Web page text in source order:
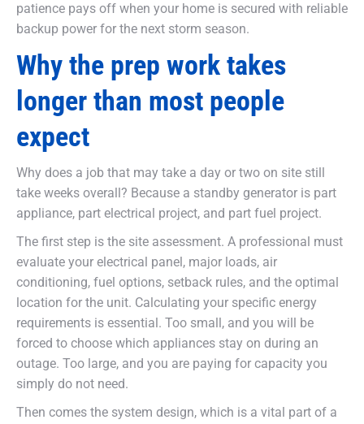
patience pays off when your home is secured with reliable
backup power for the next storm season.
Why the prep work takes
longer than most people
expect
Why does a job that may take a day or two on site still
take weeks overall? Because a standby generator is part
appliance, part electrical project, and part fuel project.
The first step is the site assessment. A professional must
evaluate your electrical panel, major loads, air
conditioning, fuel options, setback rules, and the optimal
location for the unit. Calculating your specific energy
requirements is essential. Too small, and you will be
forced to choose which appliances stay on during an
outage. Too large, and you are paying for capacity you
simply do not need.
Then comes the system design, which is a vital part of a